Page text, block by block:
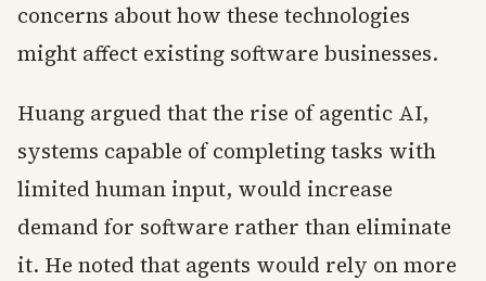
concerns about how these technologies
might affect existing software businesses.
Huang argued that the rise of agentic AI,
systems capable of completing tasks with
limited human input, would increase
demand for software rather than eliminate
it. He noted that agents would rely on more